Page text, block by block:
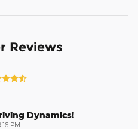
Reviews
Dynamics!
PM